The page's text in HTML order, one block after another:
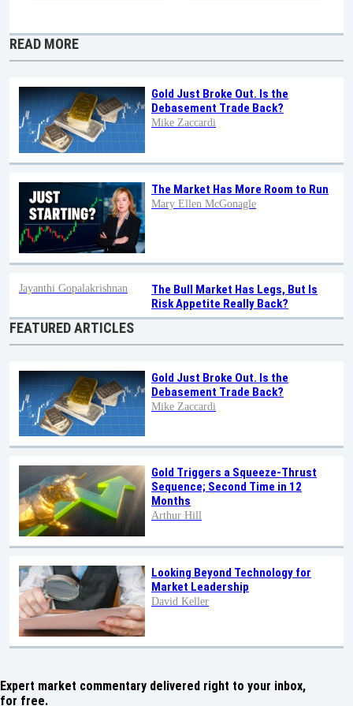
READ MORE
Gold Just Broke Out. Is the
Debasement Trade Back?
Mike Zaccardi
The Market Has More Room to Run
Mary Ellen McGonagle
The Bull Market Has Legs, But Is
Risk Appetite Really Back?
Jayanthi Gopalakrishnan
FEATURED ARTICLES
Gold Just Broke Out. Is the
Debasement Trade Back?
Mike Zaccardi
Gold Triggers a Squeeze-Thrust
Sequence; Second Time in 12
Months
Arthur Hill
Looking Beyond Technology for
Market Leadership
David Keller
Expert market commentary delivered right to your inbox,
for free.